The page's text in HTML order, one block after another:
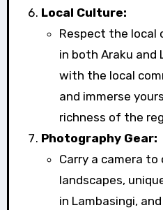
Local Culture:
Respect the local
in both Araku and
with the local
and immerse
richness of the
Photography Gear:
Carry a camera
landscapes,
in Lambasingi,